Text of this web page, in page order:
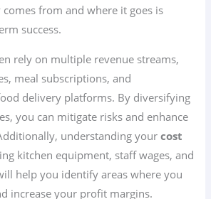
from and where it goes is
success.
rely on multiple revenue streams,
meal subscriptions, and
delivery platforms. By diversifying
you can mitigate risks and enhance
understanding yourcost
kitchen equipment, staff wages, and
help you identify areas where you
increase your profit margins.